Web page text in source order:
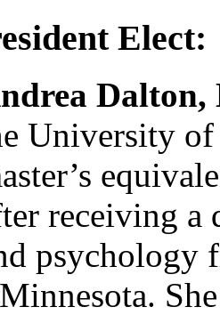
Elect:
University
receiving a
psychology